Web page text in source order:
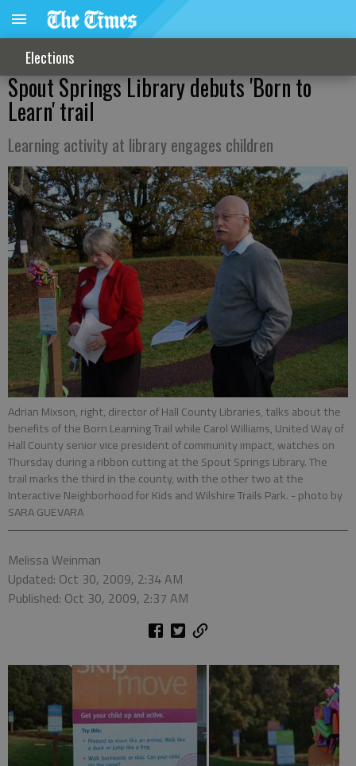
Elections
Spout Springs Library debuts 'Born to
Learn' trail
Learning activity at library engages children
Adrian Mixson, right, director of Hall County Libraries, talks about the
benefits of the Born Learning Trail while Carol Williams, United Way of
Hall County senior vice president of community impact, watches on
Thursday during a ribbon cutting at the Spout Springs Library. The
trail marks the third in the county, with the other two at the
Interactive Neighborhood for Kids and Wilshire Trails Park. - photo by
SARA GUEVARA
Melissa Weinman
Updated: Oct 30, 2009, 2:34 AM
Published: Oct 30, 2009, 2:37 AM